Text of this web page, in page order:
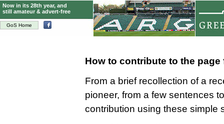
GoS Home
Now in its 28th year, and
still amateur & advert-free
How to contribute to the
From a brief recollection of a
pioneer, from a few sentences
contribution using these simple